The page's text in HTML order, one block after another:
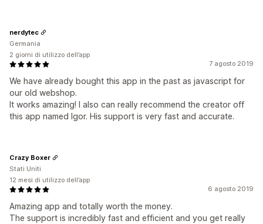
7 agosto 2019
We have already bought this app in the past as javascript for
our old webshop.
It works amazing! I also can really recommend the creator off
this app named Igor. His support is very fast and accurate.
nerdytec
Germania
2 giorni di utilizzo dell’app
6 agosto 2019
Amazing app and totally worth the money.
The support is incredibly fast and efficient and you get really
Crazy Boxer
Stati Uniti
12 mesi di utilizzo dell’app